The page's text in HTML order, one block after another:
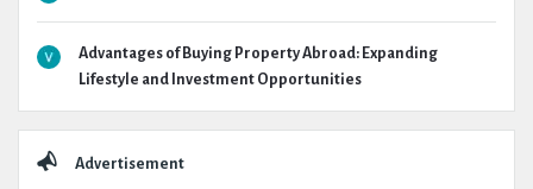
Advantages of Buying Property Abroad: Expanding
Lifestyle and Investment Opportunities
Advertisement